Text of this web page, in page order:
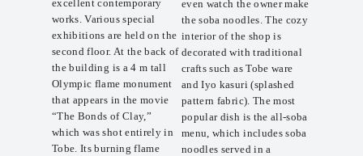
excellent contemporary
works. Various special
exhibitions are held on the
second floor. At the back of
the building is a 4 m tall
Olympic flame monument
that appears in the movie
“The Bonds of Clay,”
which was shot entirely in
Tobe. Its burning flame
even watch the owner make
the soba noodles. The cozy
interior of the shop is
decorated with traditional
crafts such as Tobe ware
and Iyo kasuri (splashed
pattern fabric). The most
popular dish is the all-soba
menu, which includes soba
noodles served in a